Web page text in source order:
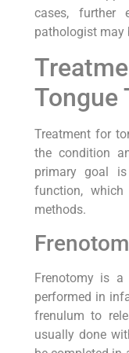
cases, further
pathologist may
Tongue
Treatment for
the condition
primary goal
function,
methods.
Frenotomy is
performed in
frenulum to
usually done